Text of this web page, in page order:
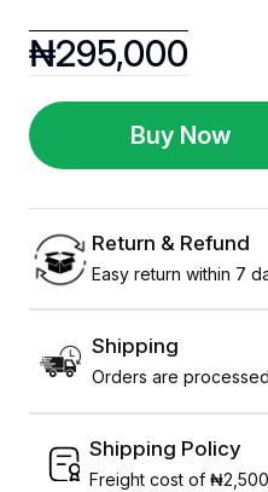
₦295,000
Buy Now
Return & Refund
Easy return within 7
Shipping
Orders are
Shipping Policy
Freight cost of